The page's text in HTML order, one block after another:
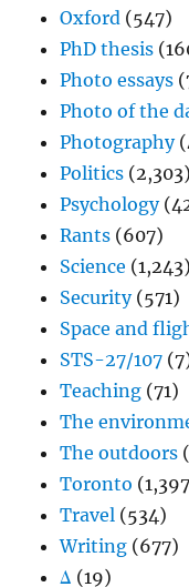
Oxford (547)
PhD thesis
Photo essays
Photo of the
Photography
Politics (2,303)
Psychology
Rants (607)
Science (1,243)
Security(571)
Space and
STS-27/107
Teaching (71)
The
The outdoors
Toronto
Travel (534)
Writing (677)
Δ (19)